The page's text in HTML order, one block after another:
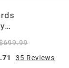
2020-
Steps
35 Reviews